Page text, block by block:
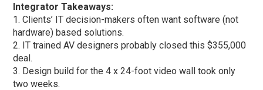
Integrator Takeaways:
1. Clients’ IT decision-makers often want software (not
hardware) based solutions.
2. IT trained AV designers probably closed this $355,000
deal.
3. Design build for the 4 x 24-foot video wall took only
two weeks.